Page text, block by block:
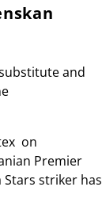
and
on
Premier
Stars striker has